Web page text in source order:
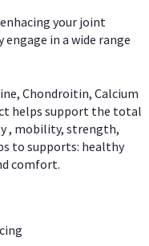
your joint
in a wide range
Chondroitin, Calcium
helps support the total
, mobility, strength,
to supports: healthy
comfort.